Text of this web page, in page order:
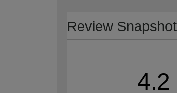
Review Snapshot
4.2